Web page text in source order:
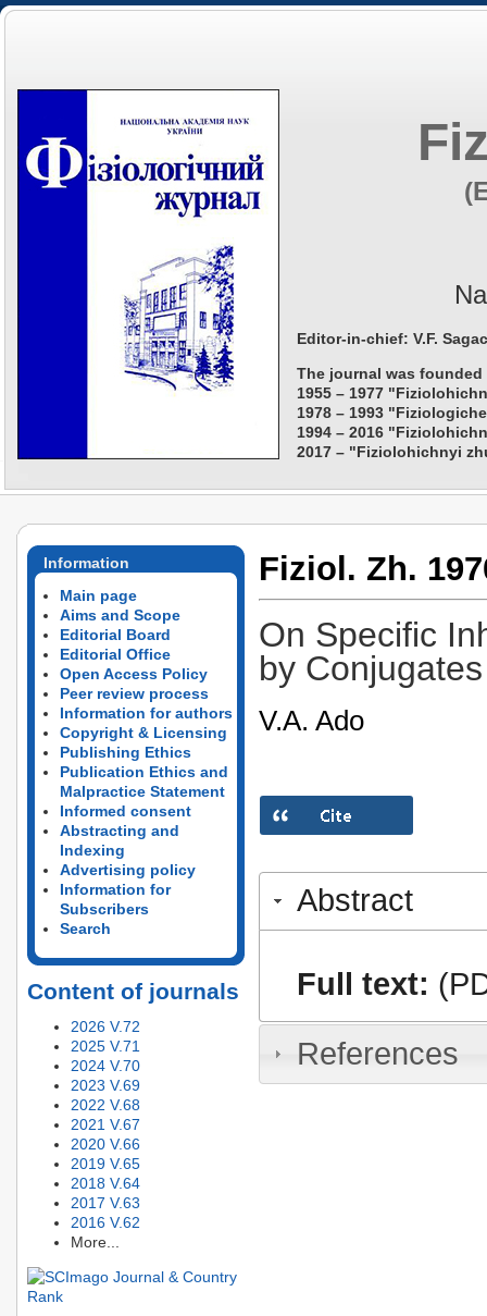
Editor-in-chief: V.F.
The journal was founded
1955 – 1977
1978 – 1993
1994 – 2016
2017 – "Fiziolohichnyi
Information
Main page
Aims and Scope
Editorial Board
Editorial Office
Open Access Policy
Peer review process
Information for authors
Copyright & Licensing
Publishing Ethics
Publication Ethics and
Malpractice Statement
Informed consent
Abstracting and
Indexing
Advertising policy
Information for
Subscribers
Search
Content of journals
2026 V.72
2025 V.71
2024 V.70
2023 V.69
2022 V.68
2021 V.67
2020 V.66
2019 V.65
2018 V.64
2017 V.63
2016 V.62
More...
Fiziol. Zh.
On Specific
by
V.A. Ado
Abstract
Full text:
References